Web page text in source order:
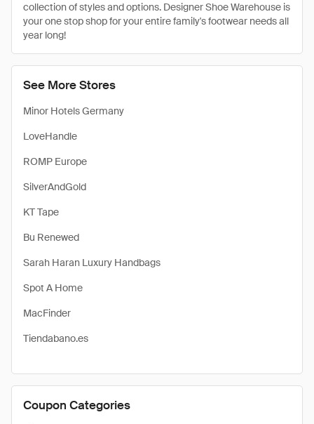
collection of styles and options. Designer Shoe Warehouse is
your one stop shop for your entire family's footwear needs all
year long!
See More Stores
Minor Hotels Germany
LoveHandle
ROMP Europe
SilverAndGold
KT Tape
Bu Renewed
Sarah Haran Luxury Handbags
Spot A Home
MacFinder
Tiendabano.es
Coupon Categories